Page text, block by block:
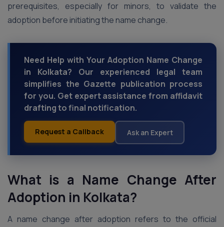
prerequisites, especially for minors, to validate the
adoption before initiating the name change.
Need Help with Your Adoption Name Change
in Kolkata? Our experienced legal team
simplifies the Gazette publication process
for you. Get expert assistance from affidavit
drafting to final notification.
Request a Callback Ask an Expert
What is a Name Change After
Adoption in Kolkata?
A name change after adoption refers to the official